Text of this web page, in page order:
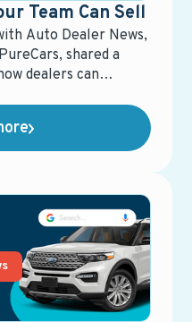
Team Can Sell
Auto Dealer News,
shared a
dealers can
losing control